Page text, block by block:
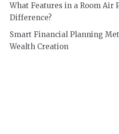
What Features in a Room Air
Difference?
Smart Financial Planning
Wealth Creation